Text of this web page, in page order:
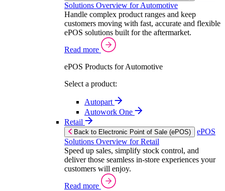
Solutions Overview for Automotive
Handle complex product ranges and keep
customers moving with fast, accurate and flexible
ePOS solutions built for the aftermarket.
Read more
ePOS Products for Automotive
Select a product:
Autopart
Autowork One
Retail
Back to Electronic Point of Sale (ePOS)
ePOS
Solutions Overview for Retail
Speed up sales, simplify stock control, and
deliver those seamless in-store experiences your
customers will enjoy.
Read more